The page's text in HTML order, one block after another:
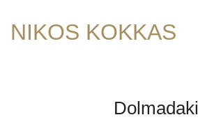
NIKOS KOKKAS
Dolmadaki